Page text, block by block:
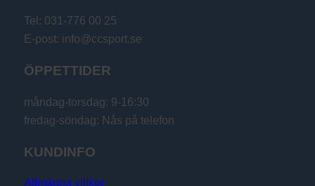
Tel: 031-776 00 25
E-post: info@ccsport.se
ÖPPETTIDER
måndag-torsdag: 9-16:30
fredag-söndag: Nås på telefon
KUNDINFO
Allmänna villkor